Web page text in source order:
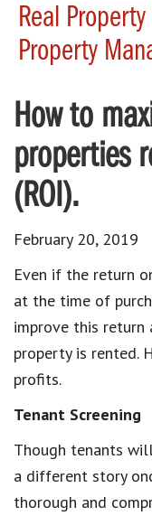
Real
Property
How to
properties
(ROI).
February 20, 2019
Even if the return
at the time of
improve this return
property is rented.
profits.
Tenant Screening
Though tenants
a different story
thorough and